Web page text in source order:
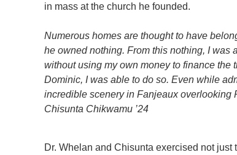
in mass at the church he founded.
Numerous homes are thought to have
he owned nothing. From this nothing, I was
without using my own money to finance the
Dominic, I was able to do so. Even while
incredible scenery in Fanjeaux overlooking
Chisunta Chikwamu ’24
Dr. Whelan and Chisunta exercised not